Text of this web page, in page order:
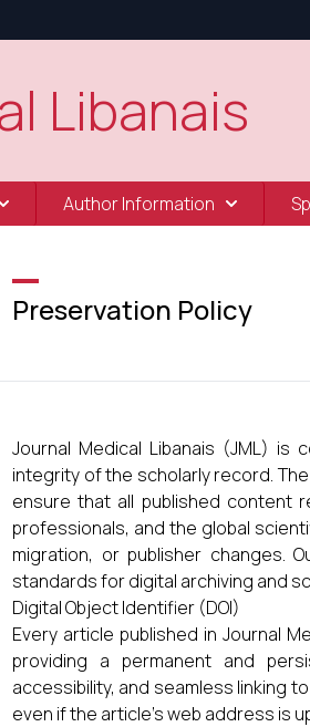
Libanais
Author Information
Preservation Policy
Journal Medical Libanais (JML) is
integrity of the scholarly record.
ensure that all published content
professionals, and the global
migration, or publisher changes.
standards for digital archiving and
Digital Object Identifier (DOI)
Every article published in Journal
providing a permanent and
accessibility, and seamless linking
even if the article's web address is